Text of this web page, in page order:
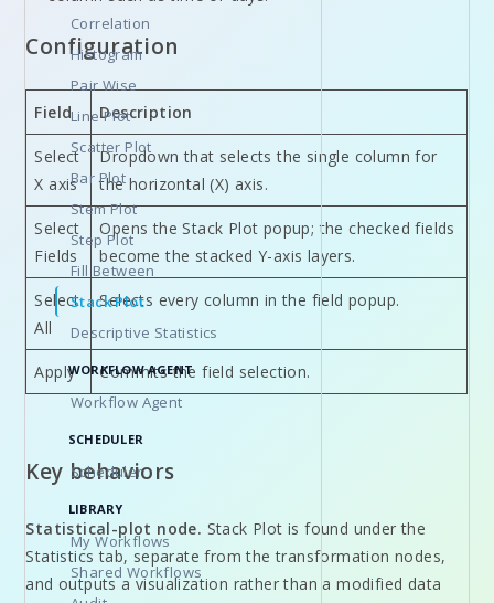
Correlation
Histogram
Pair Wise
Line Plot
Scatter Plot
Bar Plot
Stem Plot
Step Plot
Fill Between
Stack Plot
Descriptive Statistics
WORKFLOW AGENT
Workflow Agent
SCHEDULER
Scheduler
LIBRARY
My Workflows
Shared Workflows
Configuration
Field Description
Select
X axis
Dropdown that selects the single column for
the horizontal (X) axis.
Select
Fields
Opens the Stack Plot popup; the checked fields
become the stacked Y-axis layers.
Select
All
Selects every column in the field popup.
Apply Commits the field selection.
Key behaviors
Statistical-plot node. Stack Plot is found under the
Statistics tab, separate from the transformation nodes,
and outputs a visualization rather than a modified data